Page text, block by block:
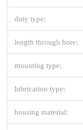
duty type:
length through bore:
mounting type:
lubrication type:
housing material: